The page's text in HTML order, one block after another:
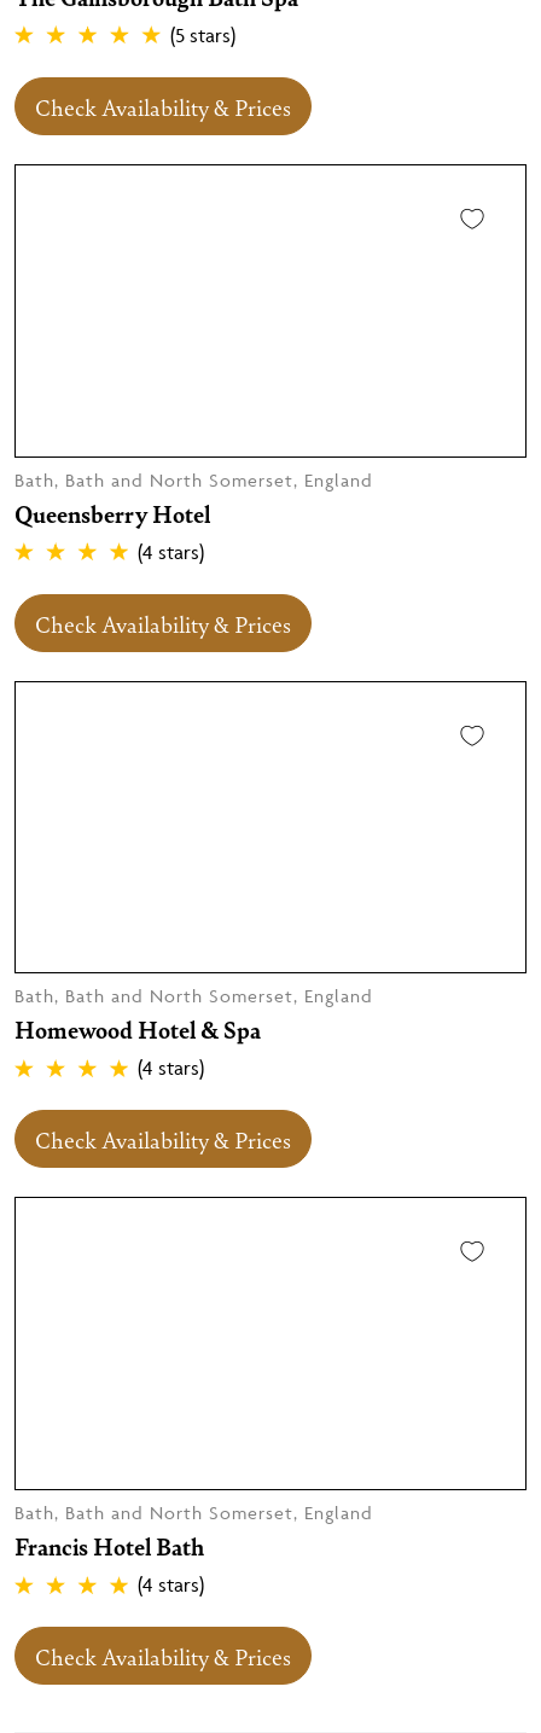
(5 stars)
Check Availability & Prices
Bath, Bath and North Somerset, England
Queensberry Hotel
(4 stars)
Check Availability & Prices
Bath, Bath and North Somerset, England
Homewood Hotel & Spa
(4 stars)
Check Availability & Prices
Bath, Bath and North Somerset, England
Francis Hotel Bath
(4 stars)
Check Availability & Prices